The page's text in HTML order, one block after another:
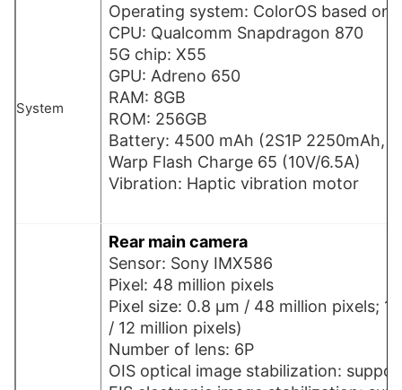
System
Operating system: ColorOS based on
CPU: Qualcomm Snapdragon 870
5G chip: X55
GPU: Adreno 650
RAM: 8GB
ROM: 256GB
Battery: 4500 mAh (2S1P 2250mAh,
Warp Flash Charge 65 (10V/6.5A)
Vibration: Haptic vibration motor
Rear main camera
Sensor: Sony IMX586
Pixel: 48 million pixels
Pixel size: 0.8 µm / 48 million pixels;
/ 12 million pixels)
Number of lens: 6P
OIS optical image stabilization: